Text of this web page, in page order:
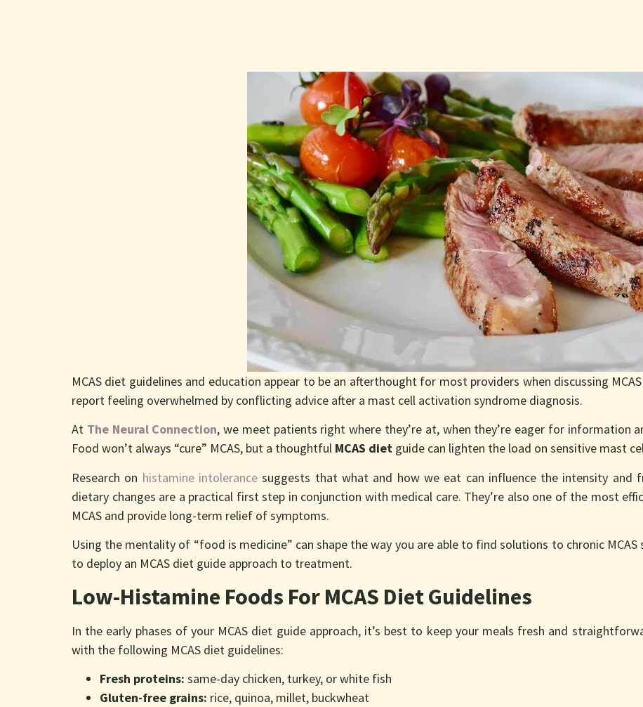
MCAS Diet Guide – Everything You
Know About Mast Cell Activation
Nutrition
MCAS diet guidelines and education appear to be an afterthought for most providers when discussing
report feeling overwhelmed by conflicting advice after a mast cell activation syndrome diagnosis.
At The Neural Connection, we meet patients right where they’re at, when they’re eager for information
Food won’t always “cure” MCAS, but a thoughtful MCAS diet guide can lighten the load on sensitive mast
Research on histamine intolerancesuggests that what and how we eat can influence the intensity and
dietary changes are a practical first step in conjunction with medical care. They’re also one of the most
MCAS and provide long-term relief of symptoms.
Using the mentality of “food is medicine” can shape the way you are able to find solutions to chronic
to deploy an MCAS diet guide approach to treatment.
Low-Histamine Foods For MCAS Diet Guidelines
In the early phases of your MCAS diet guide approach, it’s best to keep your meals fresh and
with the following MCAS diet guidelines:
Fresh proteins: same-day chicken, turkey, or white fish
Gluten-free grains: rice, quinoa, millet, buckwheat